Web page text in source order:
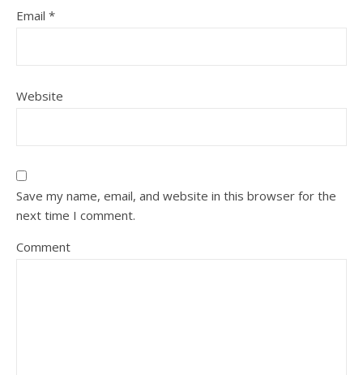
Email *
Website
Save my name, email, and website in this browser for the
next time I comment.
Comment